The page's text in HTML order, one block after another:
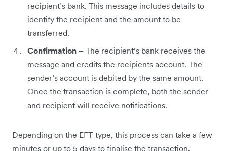
recipient’s bank. This message includes details to
identify the recipient and the amount to be
transferred.
Confirmation – The recipient’s bank receives the
message and credits the recipients account. The
sender’s account is debited by the same amount.
Once the transaction is complete, both the sender
and recipient will receive notifications.
Depending on the EFT type, this process can take a few
minutes or up to 5 days to finalise the transaction.